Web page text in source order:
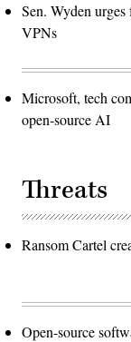
Sen. Wyden
VPNs
Microsoft, tech
open-source AI
Threats
Ransom Cartel
Open-source